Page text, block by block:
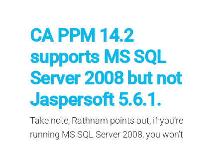
CA PPM 14.2
supports MS SQL
Server 2008 but not
Jaspersoft 5.6.1.
Take note, Rathnam points out, if you’re
running MS SQL Server 2008, you won’t